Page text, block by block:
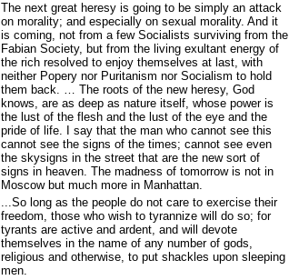
The next great heresy is going to be simply an attack
on morality; and especially on sexual morality. And it
is coming, not from a few Socialists surviving from the
Fabian Society, but from the living exultant energy of
the rich resolved to enjoy themselves at last, with
neither Popery nor Puritanism nor Socialism to hold
them back. … The roots of the new heresy, God
knows, are as deep as nature itself, whose power is
the lust of the flesh and the lust of the eye and the
pride of life. I say that the man who cannot see this
cannot see the signs of the times; cannot see even
the skysigns in the street that are the new sort of
signs in heaven. The madness of tomorrow is not in
Moscow but much more in Manhattan.
...So long as the people do not care to exercise their
freedom, those who wish to tyrannize will do so; for
tyrants are active and ardent, and will devote
themselves in the name of any number of gods,
religious and otherwise, to put shackles upon sleeping
men.